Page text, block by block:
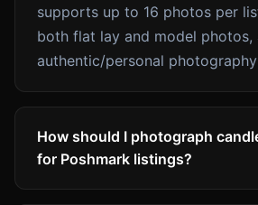
supports up to 16 photos per
both flat lay and model photos,
authentic/personal
How should I photograph
for Poshmark listings?